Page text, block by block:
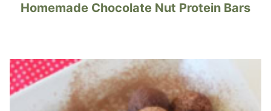
Homemade Chocolate Nut Protein Bars